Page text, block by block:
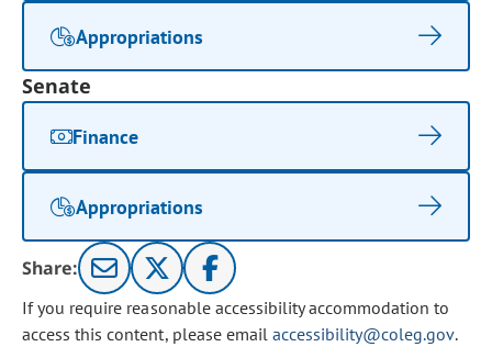
Appropriations
Senate
Finance
Appropriations
Share:
If you require reasonable accessibility accommodation to
access this content, please email accessibility@coleg.gov.